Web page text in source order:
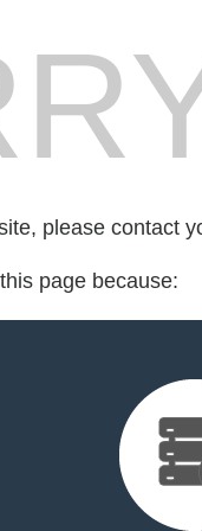
please contact
page because: